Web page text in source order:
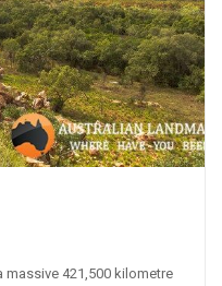
massive 421,500 kilometre